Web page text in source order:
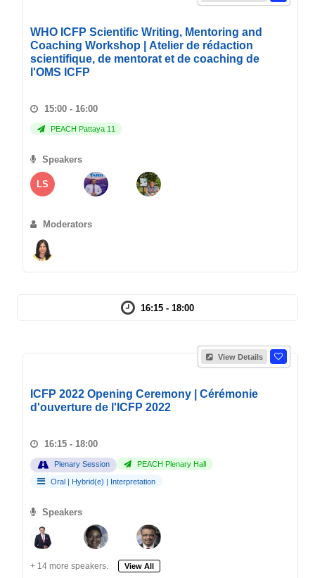
WHO ICFP Scientific Writing, Mentoring and
Coaching Workshop | Atelier de rédaction
scientifique, de mentorat et de coaching de
l'OMS ICFP
15:00 - 16:00
PEACH Pattaya 11
Speakers
LS
Moderators
16:15 - 18:00
View Details
ICFP 2022 Opening Ceremony | Cérémonie
d'ouverture de l'ICFP 2022
16:15 - 18:00
Plenary Session PEACH Plenary Hall
Oral | Hybrid(e) | Interpretation
Speakers
+ 14 more speakers. View All